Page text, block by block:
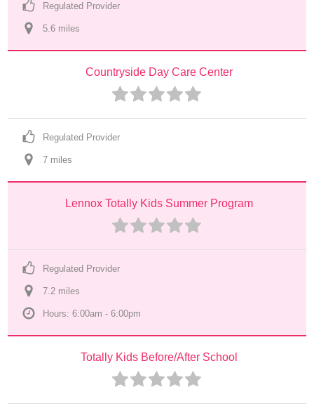
Regulated Provider
5.6 miles
Countryside Day Care Center
Regulated Provider
7 miles
Lennox Totally Kids Summer Program
Regulated Provider
7.2 miles
Hours: 6:00am - 6:00pm
Totally Kids Before/After School